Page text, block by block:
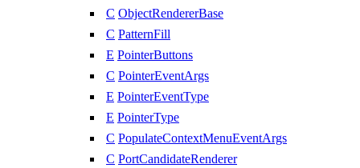
C ObjectRendererBase
C PatternFill
E PointerButtons
C PointerEventArgs
E PointerEventType
E PointerType
C PopulateContextMenuEventArgs
C PortCandidateRenderer